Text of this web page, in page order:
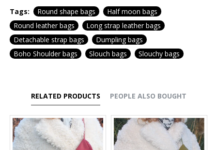
Tags: Round shape bags
Half moon bags
Round leather bags
Long strap leather bags
Detachable strap bags
Dumpling bags
Boho Shoulder bags
Slouch bags Slouchy bags
RELATED PRODUCTS PEOPLE ALSO BOUGHT